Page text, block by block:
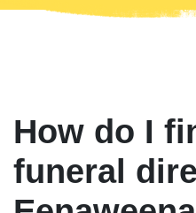
How do I
funeral